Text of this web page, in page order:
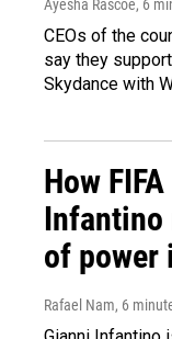
Ayesha Rascoe, 6
CEOs of the
say they
Skydance with
How
Infantino
of power
Rafael Nam, 6